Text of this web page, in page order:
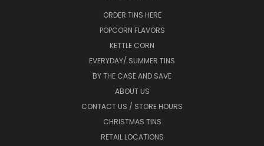
ORDER TINS HERE
POPCORN FLAVORS
KETTLE CORN
EVERYDAY/ SUMMER TINS
BY THE CASE AND SAVE
ABOUT US
CONTACT US / STORE HOURS
CHRISTMAS TINS
RETAIL LOCATIONS